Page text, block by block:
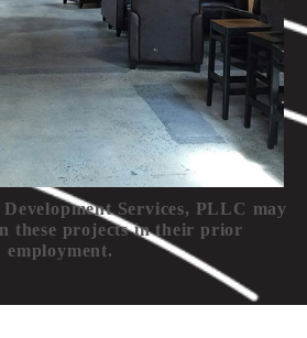
Services, PLLC may
these projects in their prior
employment.